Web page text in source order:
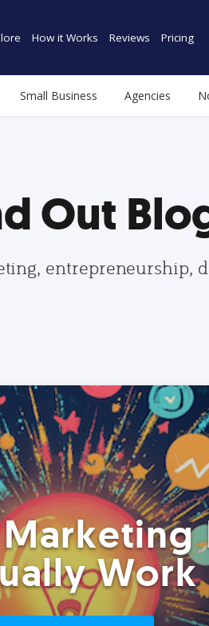
How it Works Reviews Pricing
Small Business Agencies
Out
entrepreneurship,
Work